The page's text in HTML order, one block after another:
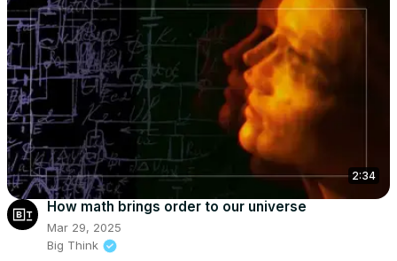
2:34
How math brings order to our universe
Mar 29, 2025
Big Think